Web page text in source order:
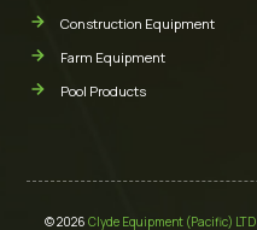
Construction Equipment
Farm Equipment
Pool Products
© 2026Clyde Equipment (Pacific) LTD